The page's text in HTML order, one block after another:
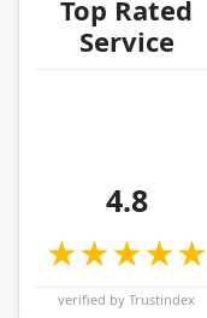
Top Rated
Service
4.8
★★★★★
verified by Trustindex